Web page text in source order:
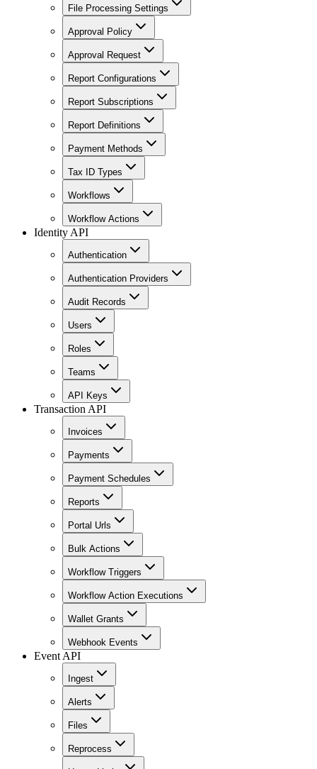
File Processing Settings
Approval Policy
Approval Request
Report Configurations
Report Subscriptions
Report Definitions
Payment Methods
Tax ID Types
Workflows
Workflow Actions
Identity API
Authentication
Authentication Providers
Audit Records
Users
Roles
Teams
API Keys
Transaction API
Invoices
Payments
Payment Schedules
Reports
Portal Urls
Bulk Actions
Workflow Triggers
Workflow Action Executions
Wallet Grants
Webhook Events
Event API
Ingest
Alerts
Files
Reprocess